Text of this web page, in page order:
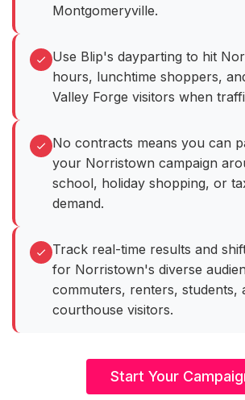
Montgomeryville.
Use Blip's dayparting to hit
hours, lunchtime shoppers,
Valley Forge visitors when
No contracts means you can
your Norristown campaign
school, holiday shopping, or
demand.
Track real-time results and
for Norristown's diverse
commuters, renters, students,
courthouse visitors.
Start Your